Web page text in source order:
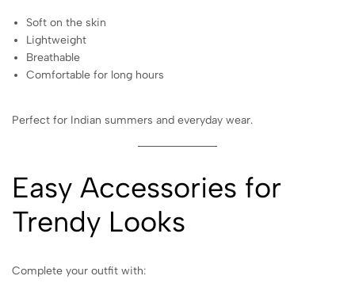
Soft on the skin
Lightweight
Breathable
Comfortable for long hours
Perfect for Indian summers and everyday wear.
Easy Accessories for
Trendy Looks
Complete your outfit with: